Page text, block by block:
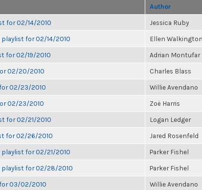
Author
for 02/14/2010 Jessica Ruby
playlist for 02/14/2010 Ellen Walkington
for 02/19/2010 Adrian Montufar
02/20/2010 Charles Blass
02/23/2010 Willie Avendano
02/23/2010 Zoë Harris
for 02/21/2010 Logan Ledger
for 02/26/2010 Jared Rosenfeld
playlist for 02/21/2010 Parker Fishel
playlist for 02/28/2010 Parker Fishel
03/02/2010 Willie Avendano